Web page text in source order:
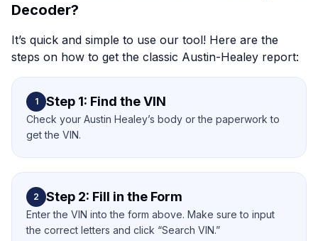
Decoder?
It’s quick and simple to use our tool! Here are the
steps on how to get the classic Austin-Healey report:
1 Step 1: Find the VIN
Check your Austin Healey’s body or the paperwork to
get the VIN.
2 Step 2: Fill in the Form
Enter the VIN into the form above. Make sure to input
the correct letters and click “Search VIN.”